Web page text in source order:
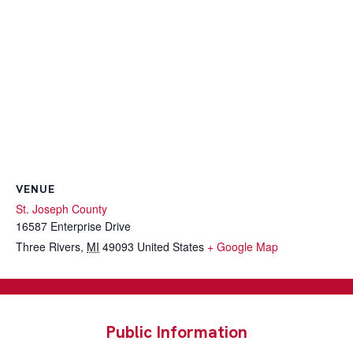
VENUE
St. Joseph County
16587 Enterprise Drive
Three Rivers, MI 49093 United States + Google Map